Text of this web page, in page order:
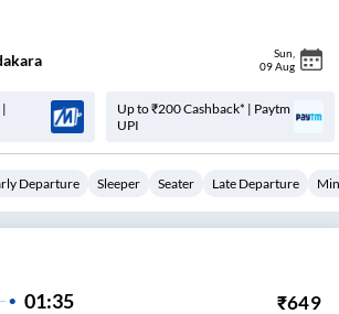
Sun
09 Aug
|
Up to ₹200 Cashback* | Paytm
UPI
Departure Sleeper Seater Late Departure
01:35 ₹649